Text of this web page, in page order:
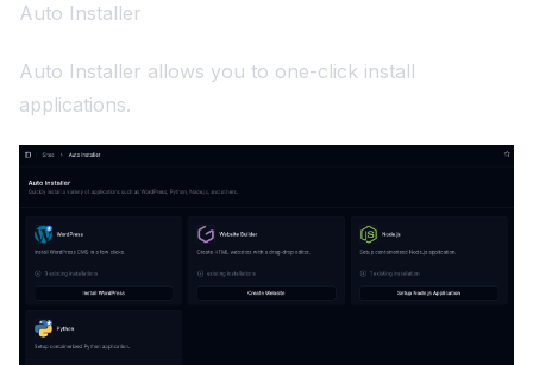
Auto Installer
Auto Installer allows you to one-click install
applications.